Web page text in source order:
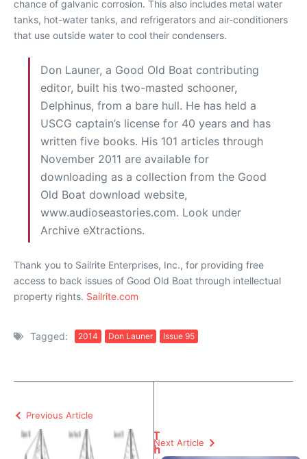
chance of galvanic corrosion. This also includes metal water
tanks, hot-water tanks, and refrigerators and air-conditioners
that use outside water to cool their condensers.
Don Launer, a Good Old Boat contributing
editor, built his two-masted schooner,
Delphinus, from a bare hull. He has held a
USCG captain’s license for 40 years and has
written five books. His 101 articles through
November 2011 are available for
downloading as a collection from the Good
Old Boat download website,
www.audioseastories.com. Look under
Archive eXtractions.
Thank you to Sailrite Enterprises, Inc., for providing free
access to back issues of Good Old Boat through intellectual
property rights. Sailrite.com
Tagged: 2014 Don Launer Issue 95
Previous Article
T
h
Next Article